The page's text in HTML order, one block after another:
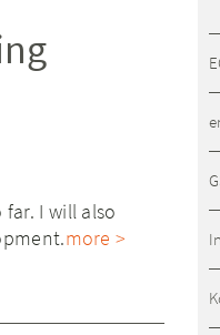
I will also
more >